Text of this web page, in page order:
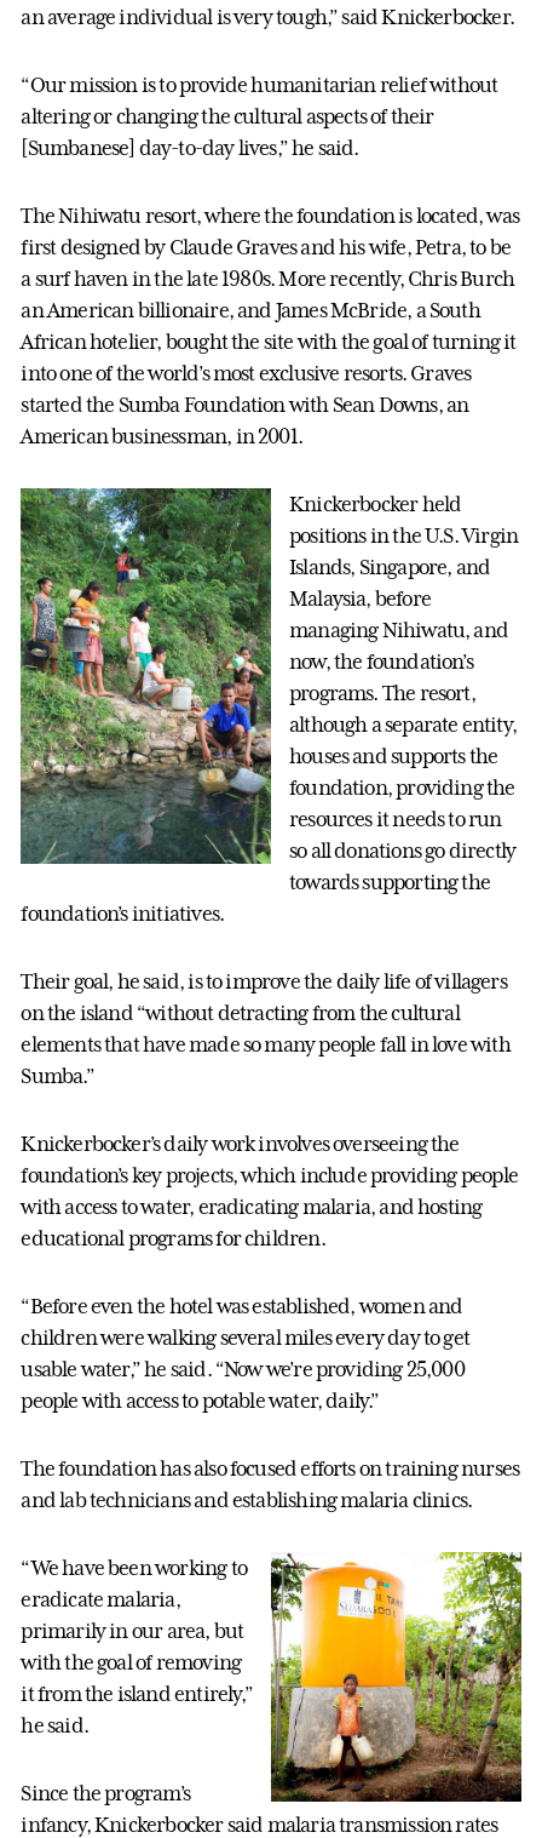
an average individual is very tough,” said Knickerbocker.
“Our mission is to provide humanitarian relief without
altering or changing the cultural aspects of their
[Sumbanese] day-to-day lives,” he said.
The Nihiwatu resort, where the foundation is located, was
first designed by Claude Graves and his wife, Petra, to be
a surf haven in the late 1980s. More recently, Chris Burch
an American billionaire, and James McBride, a South
African hotelier, bought the site with the goal of turning it
into one of the world’s most exclusive resorts. Graves
started the Sumba Foundation with Sean Downs, an
American businessman, in 2001.
Knickerbocker held
positions in the U.S. Virgin
Islands, Singapore, and
Malaysia, before
managing Nihiwatu, and
now, the foundation’s
programs. The resort,
although a separate entity,
houses and supports the
foundation, providing the
resources it needs to run
so all donations go directly
towards supporting the
foundation’s initiatives.
Their goal, he said, is to improve the daily life of villagers
on the island “without detracting from the cultural
elements that have made so many people fall in love with
Sumba.”
Knickerbocker’s daily work involves overseeing the
foundation’s key projects, which include providing people
with access to water, eradicating malaria, and hosting
educational programs for children.
“Before even the hotel was established, women and
children were walking several miles every day to get
usable water,” he said. “Now we’re providing 25,000
people with access to potable water, daily.”
The foundation has also focused efforts on training nurses
and lab technicians and establishing malaria clinics.
“We have been working to
eradicate malaria,
primarily in our area, but
with the goal of removing
it from the island entirely,”
he said.
Since the program’s
infancy, Knickerbocker said malaria transmission rates